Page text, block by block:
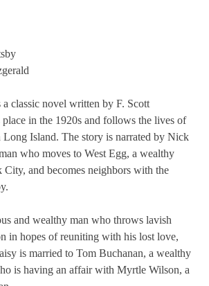
classic novel written by F. Scott
place in the 1920s and follows the lives of
Long Island. The story is narrated by Nick
who moves to West Egg, a wealthy
and becomes neighbors with the
and wealthy man who throws lavish
in hopes of reuniting with his lost love,
is married to Tom Buchanan, a wealthy
is having an affair with Myrtle Wilson, a